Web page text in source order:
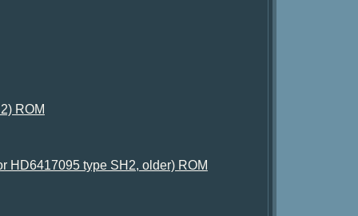
ROM
HD6417095 type SH2, older) ROM